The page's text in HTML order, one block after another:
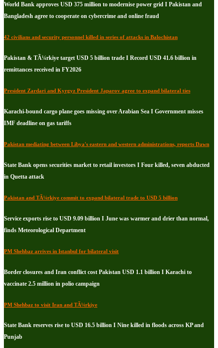
World Bank approves USD 375 million to modernise power grid I Pakistan and
Bangladesh agree to cooperate on cybercrime and online fraud
42 civilians and security personnel killed in series of attacks in Balochistan
Pakistan & TÃ¼rkiye target USD 5 billion trade I Record USD 41.6 billion in
remittances received in FY2026
President Zardari and Kyrgyz President Japarov agree to expand bilateral ties
Karachi-bound cargo plane goes missing over Arabian Sea I Government misses
IMF deadline on gas tariffs
Pakistan mediating between Libya's eastern and western administrations, reports Dawn
State Bank opens securities market to retail investors I Four killed, seven abducted
in Quetta attack
Pakistan and TÃ¼rkiye commit to expand bilateral trade to USD 5 billion
Service exports rise to USD 9.09 billion I June was warmer and drier than normal,
finds Meteorological Department
PM Shehbaz arrives in Istanbul for bilateral visit
Border closures and Iran conflict cost Pakistan USD 1.1 billion I Karachi to
vaccinate 2.5 million in polio campaign
PM Shehbaz to visit Iran and TÃ¼rkiye
State Bank reserves rise to USD 16.5 billion I Nine killed in floods across KP and
Punjab